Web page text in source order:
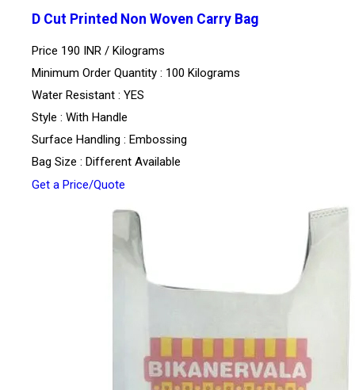
D Cut Printed Non Woven Carry Bag
Price 190 INR / Kilograms
Minimum Order Quantity : 100 Kilograms
Water Resistant : YES
Style : With Handle
Surface Handling : Embossing
Bag Size : Different Available
Get a Price/Quote